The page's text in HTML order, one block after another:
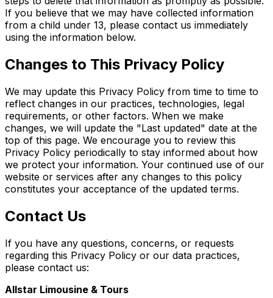
If you believe that we may have collected information
from a child under 13, please contact us immediately
using the information below.
Changes to This Privacy Policy
We may update this Privacy Policy from time to time to
reflect changes in our practices, technologies, legal
requirements, or other factors. When we make
changes, we will update the "Last updated" date at the
top of this page. We encourage you to review this
Privacy Policy periodically to stay informed about how
we protect your information. Your continued use of our
website or services after any changes to this policy
constitutes your acceptance of the updated terms.
Contact Us
If you have any questions, concerns, or requests
regarding this Privacy Policy or our data practices,
please contact us:
Allstar Limousine & Tours